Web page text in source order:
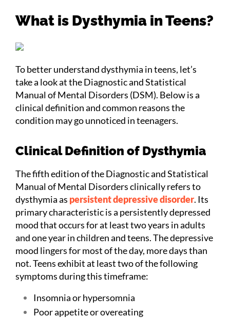
What is Dysthymia in Teens?
To better understand dysthymia in teens, let’s
take a look at the Diagnostic and Statistical
Manual of Mental Disorders (DSM). Below is a
clinical definition and common reasons the
condition may go unnoticed in teenagers.
Clinical Definition of Dysthymia
The fifth edition of the Diagnostic and Statistical
Manual of Mental Disorders clinically refers to
dysthymia as persistent depressive disorder. Its
primary characteristic is a persistently depressed
mood that occurs for at least two years in adults
and one year in children and teens. The depressive
mood lingers for most of the day, more days than
not. Teens exhibit at least two of the following
symptoms during this timeframe:
Insomnia or hypersomnia
Poor appetite or overeating